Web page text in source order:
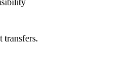
transfers.